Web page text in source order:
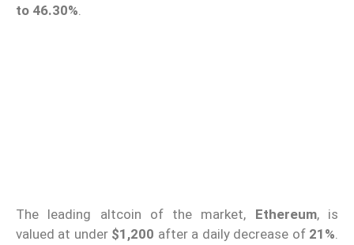
to 46.30%.
The leading altcoin of the market, Ethereum, is
valued at under $1,200 after a daily decrease of 21%.